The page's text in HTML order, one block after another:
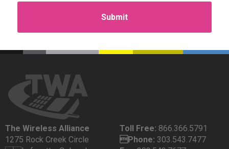
The Wireless Alliance
1275 Rock Creek Circle
Toll Free: 866.366.5791
Phone: 303.543.7477